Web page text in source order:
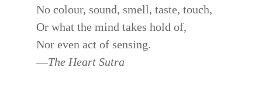
No colour, sound, smell, taste, touch,
Or what the mind takes hold of,
Nor even act of sensing.
—The Heart Sutra